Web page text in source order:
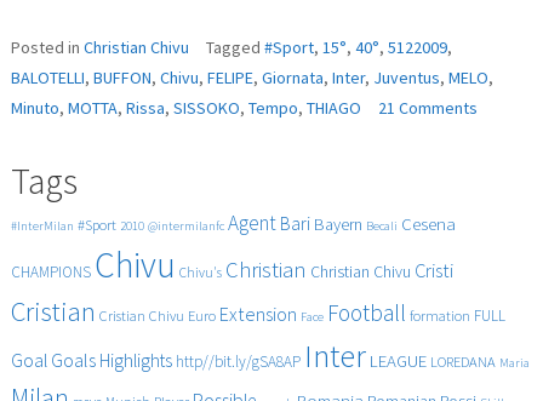
Posted in Christian Chivu Tagged #Sport, 15°, 40°, 5122009,
BALOTELLI, BUFFON, Chivu, FELIPE, Giornata, Inter, Juventus, MELO,
Minuto, MOTTA, Rissa, SISSOKO, Tempo, THIAGO 21 Commentson
Minuto
2°
Tags
#InterMilan #Sport 2010 @intermilanfc Agent Bari Bayern Becali Cesena
CHAMPIONS Chivu Chivu's Christian Christian Chivu Cristi
Cristian Cristian Chivu Euro Extension Face Football formation FULL
Goal Goals Highlights http//bit.ly/gSA8AP Inter LEAGUE LOREDANA Maria